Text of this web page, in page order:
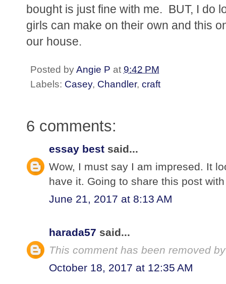
bought is just fine with me. BUT, I do
girls can make on their own and this
our house.
Posted byAngie P at 9:42 PM
Labels: Casey, Chandler, craft
6 comments:
essay best said...
Wow, I must say I am impresed. It
have it. Going to share this post
June 21, 2017 at 8:13 AM
harada57 said...
This comment has been removed
October 18, 2017 at 12:35 AM